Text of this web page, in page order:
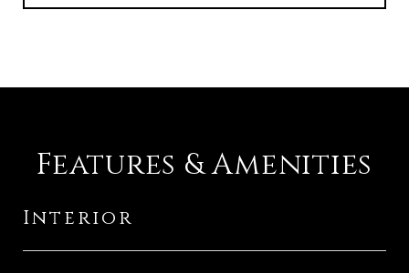
Features & Amenities
Interior